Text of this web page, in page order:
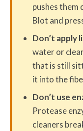
pushes them
Blot and
Don’t apply
water or
that is still
it into the
Don’t use
Protease
cleaners